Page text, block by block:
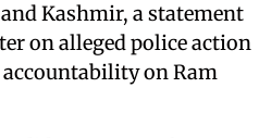
Kashmir, a statement
on alleged police action
on Ram